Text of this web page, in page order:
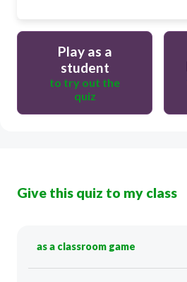
Play as a
student
to try out the
quiz
Give this quiz to my class
as a classroom game